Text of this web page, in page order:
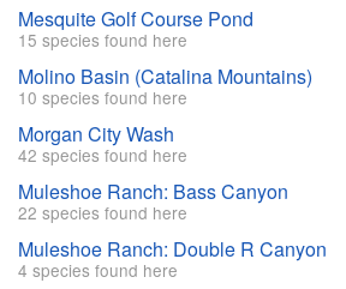
Mesquite Golf Course Pond
15 species found here
Molino Basin (Catalina Mountains)
10 species found here
Morgan City Wash
42 species found here
Muleshoe Ranch: Bass Canyon
22 species found here
Muleshoe Ranch: Double R Canyon
4 species found here